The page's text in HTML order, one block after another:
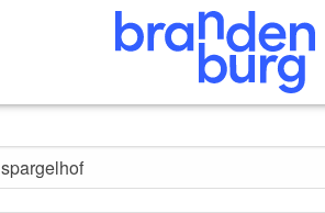
Search website